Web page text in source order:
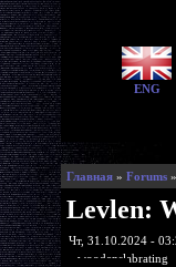
ENG
Главная » Forums »
Levlen:
Чт, 31.10.2024 -
woodenslabrating